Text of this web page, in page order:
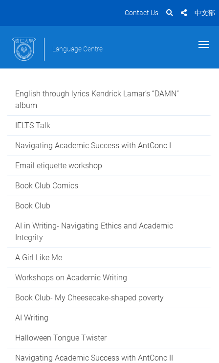
Contact Us 中文部
Language Centre
English through lyrics Kendrick Lamar’s “DAMN”
album
IELTS Talk
Navigating Academic Success with AntConc I
Email etiquette workshop
Book Club Comics
Book Club
AI in Writing- Navigating Ethics and Academic
Integrity
A Girl Like Me
Workshops on Academic Writing
Book Club- My Cheesecake-shaped poverty
AI Writing
Halloween Tongue Twister
Navigating Academic Success with AntConc II